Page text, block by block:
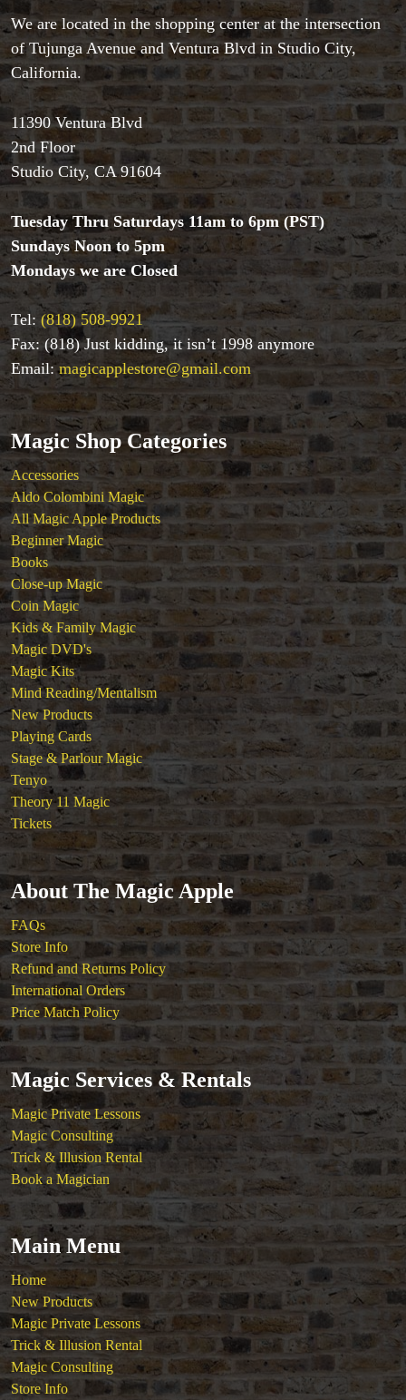
We are located in the shopping center at the intersection
of Tujunga Avenue and Ventura Blvd in Studio City,
California.
11390 Ventura Blvd
2nd Floor
Studio City, CA 91604
Tuesday Thru Saturdays 11am to 6pm (PST)
Sundays Noon to 5pm
Mondays we are Closed
Tel: (818) 508-9921
Fax: (818) Just kidding, it isn’t 1998 anymore
Email:magicapplestore@gmail.com
Magic Shop Categories
Accessories
Aldo Colombini Magic
All Magic Apple Products
Beginner Magic
Books
Close-up Magic
Coin Magic
Kids & Family Magic
Magic DVD's
Magic Kits
Mind Reading/Mentalism
New Products
Playing Cards
Stage & Parlour Magic
Tenyo
Theory 11 Magic
Tickets
About The Magic Apple
FAQs
Store Info
Refund and Returns Policy
International Orders
Price Match Policy
Magic Services & Rentals
Magic Private Lessons
Magic Consulting
Trick & Illusion Rental
Book a Magician
Main Menu
Home
New Products
Magic Private Lessons
Trick & Illusion Rental
Magic Consulting
Store Info